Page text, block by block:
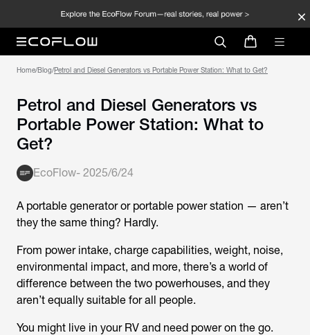
Home/Blog/Petrol and Diesel Generators vs Portable Power Station: What to Get?
Petrol and Diesel Generators vs
Portable Power Station: What to
Get?
EcoFlow- 2025/6/24
A portable generator or portable power station — aren’t
they the same thing? Hardly.
From power intake, charge capabilities, weight, noise,
environmental impact, and more, there’s a world of
difference between the two powerhouses, and they
aren’t equally suitable for all people.
You might live in your RV and need power on the go.